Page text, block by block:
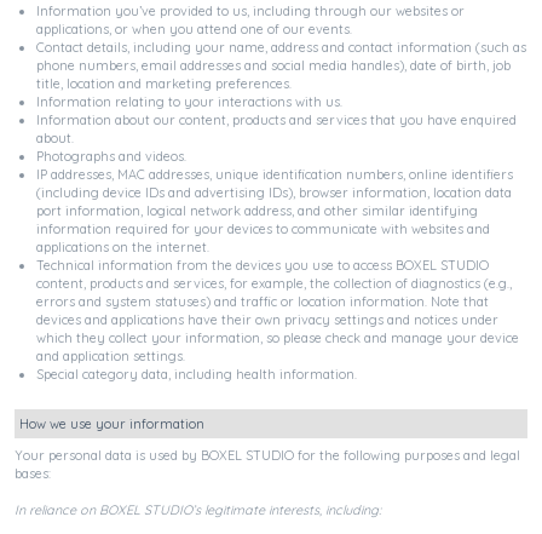
Information you’ve provided to us, including through our websites or
applications, or when you attend one of our events.
Contact details, including your name, address and contact information (such as
phone numbers, email addresses and social media handles), date of birth, job
title, location and marketing preferences.
Information relating to your interactions with us.
Information about our content, products and services that you have enquired
about.
Photographs and videos.
IP addresses, MAC addresses, unique identification numbers, online identifiers
(including device IDs and advertising IDs), browser information, location data
port information, logical network address, and other similar identifying
information required for your devices to communicate with websites and
applications on the internet.
Technical information from the devices you use to access BOXEL STUDIO
content, products and services, for example, the collection of diagnostics (e.g.,
errors and system statuses) and traffic or location information. Note that
devices and applications have their own privacy settings and notices under
which they collect your information, so please check and manage your device
and application settings.
Special category data, including health information.
How we use your information
Your personal data is used by BOXEL STUDIO for the following purposes and legal
bases:
In reliance on BOXEL STUDIO’s legitimate interests, including: